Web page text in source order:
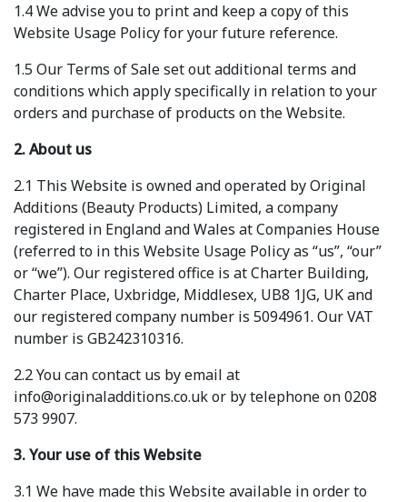
1.4 We advise you to print and keep a copy of this
Website Usage Policy for your future reference.
1.5 Our Terms of Sale set out additional terms and
conditions which apply specifically in relation to your
orders and purchase of products on the Website.
2. About us
2.1 This Website is owned and operated by Original
Additions (Beauty Products) Limited, a company
registered in England and Wales at Companies House
(referred to in this Website Usage Policy as “us”, “our”
or “we”). Our registered office is at Charter Building,
Charter Place, Uxbridge, Middlesex, UB8 1JG, UK and
our registered company number is 5094961. Our VAT
number is GB242310316.
2.2 You can contact us by email at
info@originaladditions.co.uk or by telephone on 0208
573 9907.
3. Your use of this Website
3.1 We have made this Website available in order to